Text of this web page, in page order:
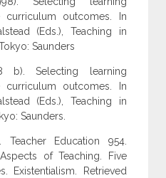
curriculum outcomes. In
(Eds.), Teaching in
Saunders
b). Selecting learning
curriculum outcomes. In
(Eds.), Teaching in
Saunders.
Teacher Education 954.
of Teaching. Five
Existentialism. Retrieved